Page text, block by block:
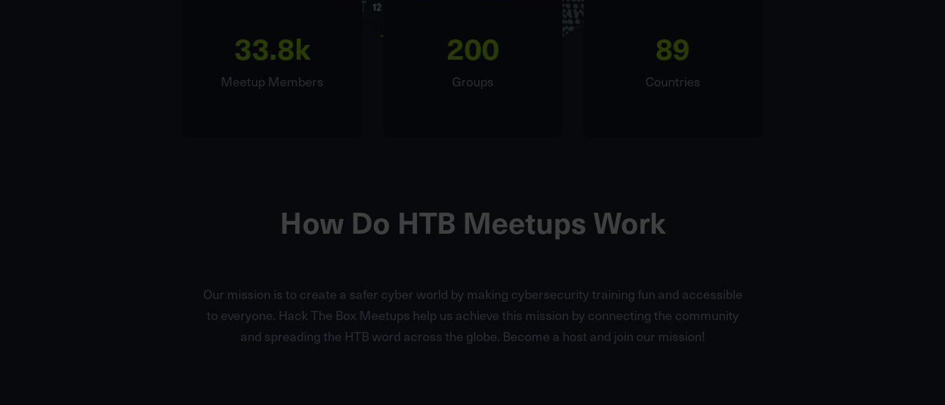
33.8k
Meetup Members
200
Groups
89
Countries
How Do HTB Meetups Work
Our mission is to create a safer cyber world by making cybersecurity training fun and accessible
to everyone. Hack The Box Meetups help us achieve this mission by connecting the community
and spreading the HTB word across the globe. Become a host and join our mission!